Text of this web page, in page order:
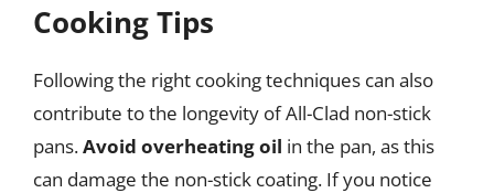
Cooking Tips
Following the right cooking techniques can also
contribute to the longevity of All-Clad non-stick
pans.Avoid overheating oil in the pan, as this
can damage the non-stick coating. If you notice